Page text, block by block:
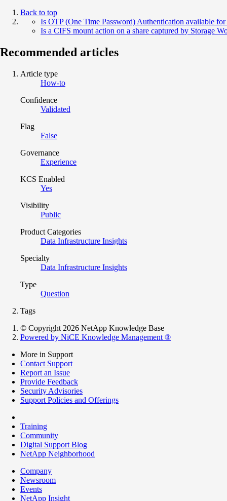
Back to top
Is OTP (One Time Password) Authentication available
Is a CIFS mount action on a share captured by Storage
Recommended articles
Article type
How-to
Confidence
Validated
Flag
False
Governance
Experience
KCS Enabled
Yes
Visibility
Public
Product Categories
Data Infrastructure Insights
Specialty
Data Infrastructure Insights
Type
Question
Tags
© Copyright 2026 NetApp Knowledge Base
Powered by NiCE Knowledge Management ®
More in Support
Contact Support
Report an Issue
Provide Feedback
Security Advisories
Support Policies and Offerings
Training
Community
Digital Support Blog
NetApp Neighborhood
Company
Newsroom
Events
NetApp Insight